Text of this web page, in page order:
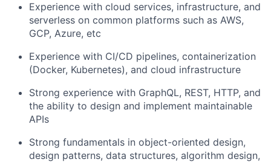
Experience with cloud services, infrastructure, and
serverless on common platforms such as AWS,
GCP, Azure, etc
Experience with CI/CD pipelines, containerization
(Docker, Kubernetes), and cloud infrastructure
Strong experience with GraphQL, REST, HTTP, and
the ability to design and implement maintainable
APIs
Strong fundamentals in object-oriented design,
design patterns, data structures, algorithm design,